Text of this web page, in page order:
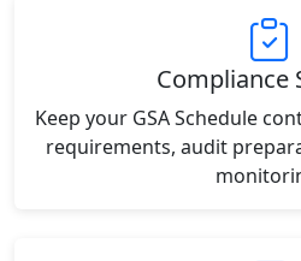
Compliance
Keep your GSA Schedule
requirements, audit